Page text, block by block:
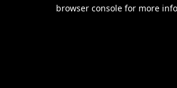
browser console for more